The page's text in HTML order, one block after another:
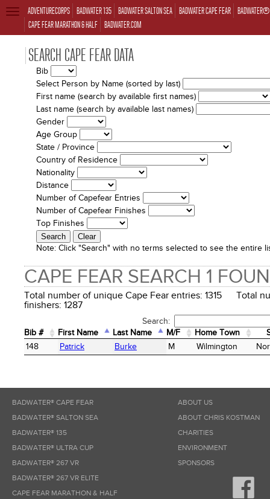
ADVENTURECORPS BADWATER 135 BADWATER SALTON SEA BADWATER CAPE FEAR
CAPE FEAR MARATHON & HALF BADWATER.COM
TOGGLE
NAVIGATION
SEARCH CAPE FEAR DATA
Bib
Select Person by Name (sorted by last)
First name (search by available first names)
Last name (search by available last names)
Gender
Age Group
State / Province
Country of Residence
Nationality
Distance
Number of Capefear Entries
Number of Capefear Finishes
Top Finishes
Note: Click "Search" with no terms selected to see the entire
CAPE FEAR SEARCH 1
Total number of unique Cape Fear entries: 1315 Total
finishers: 1287
Search:
Bib #
First Name Last Name M/F Home Town
Bib #
First Name Last Name M/F Home Town
148 Patrick Burke M Wilmington
BADWATER® CAPE FEAR
BADWATER® SALTON SEA
BADWATER® 135
BADWATER® ULTRA CUP
BADWATER® 267 VR
BADWATER® 267 VR ELITE
CAPE FEAR MARATHON & HALF
ABOUT US
ABOUT CHRIS KOSTMAN
CHARITIES
ENVIRONMENT
SPONSORS